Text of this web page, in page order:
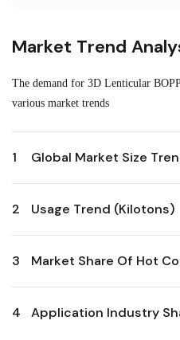
Market Trend
The demand for 3D Lenticular
various market trends
1 Global Market Size
2 Usage Trend (Kilotons)
3 Market Share Of Hot
4 Application Industry